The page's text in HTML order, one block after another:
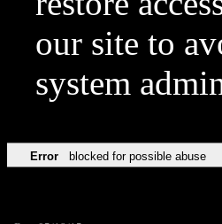
our site to
system
Error blocked for possible abuse